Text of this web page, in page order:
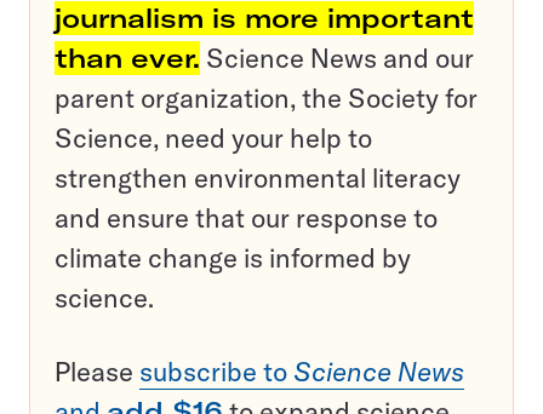
journalism is more important
than ever. Science News and our
parent organization, the Society for
Science, need your help to
strengthen environmental literacy
and ensure that our response to
climate change is informed by
science.
Please subscribe to Science News